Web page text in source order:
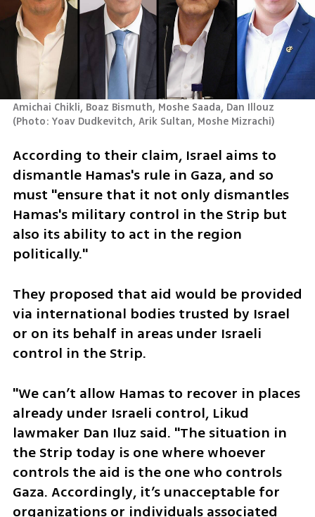
(Photo: Yoav Dudkevitch, Arik Sultan, Moshe Mizrachi)
According to their claim, Israel aims to
dismantle Hamas's rule in Gaza, and so
must "ensure that it not only dismantles
Hamas's military control in the Strip but
also its ability to act in the region
politically."
They proposed that aid would be provided
via international bodies trusted by Israel
or on its behalf in areas under Israeli
control in the Strip.
"We can’t allow Hamas to recover in places
already under Israeli control, Likud
lawmaker Dan Iluz said. "The situation in
the Strip today is one where whoever
controls the aid is the one who controls
Gaza. Accordingly, it’s unacceptable for
organizations or individuals associated